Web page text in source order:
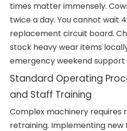
times matter immensely.
twice a day. You cannot wait
replacement circuit board.
stock heavy wear items
emergency weekend support
Standard Operating
and Staff Training
Complex machinery requires
retraining. Implementing